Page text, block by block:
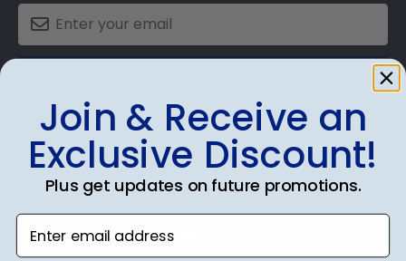
Shop Frames
Diploma Frames
Join & Receive an
Exclusive Discount!
Plus get updates on future promotions.
Enter email address